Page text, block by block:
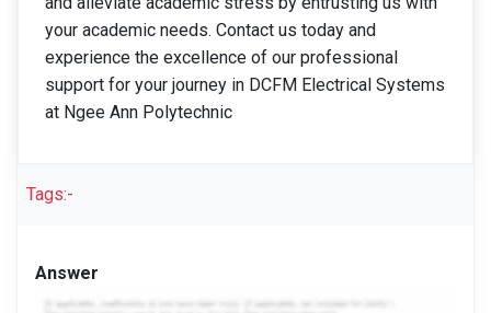
your academic needs. Contact us today and
experience the excellence of our professional
support for your journey in DCFM Electrical Systems
at Ngee Ann Polytechnic
Tags:-
Answer